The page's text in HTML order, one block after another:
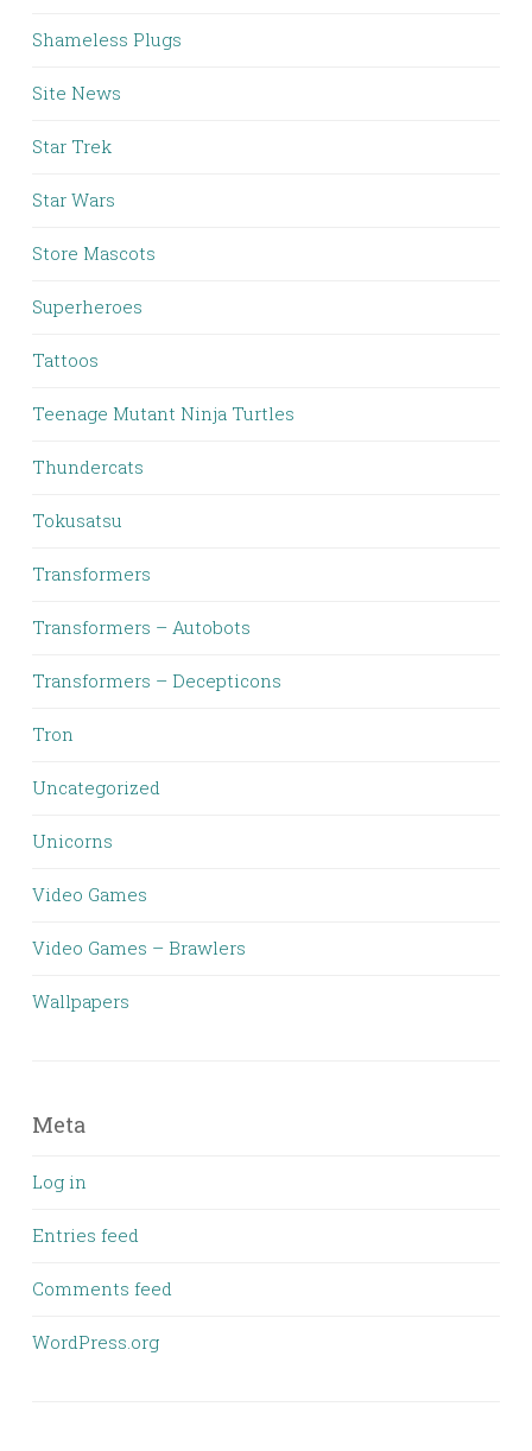
Shameless Plugs
Site News
Star Trek
Star Wars
Store Mascots
Superheroes
Tattoos
Teenage Mutant Ninja Turtles
Thundercats
Tokusatsu
Transformers
Transformers – Autobots
Transformers – Decepticons
Tron
Uncategorized
Unicorns
Video Games
Video Games – Brawlers
Wallpapers
Meta
Log in
Entries feed
Comments feed
WordPress.org